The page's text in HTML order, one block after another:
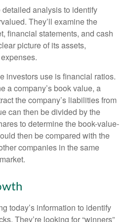
analysis to identify
They’ll examine the
financial statements, and cash
picture of its assets,
investors use is financial ratios.
a company’s book value, a
the company’s liabilities from
can then be divided by the
to determine the book-value-
then be compared with the
companies in the same
today’s information to identify
They’re looking for “winners”